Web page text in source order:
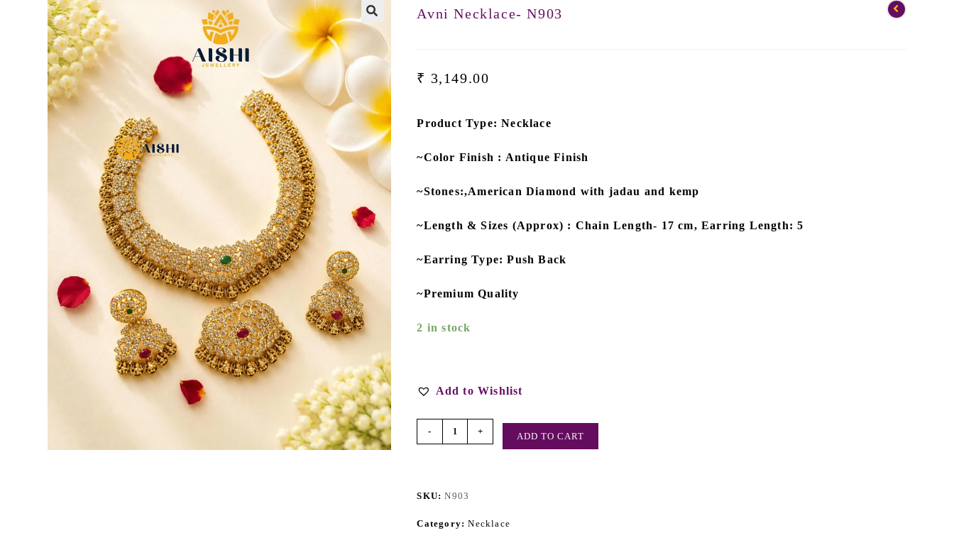
Avni Necklace- N903
₹ 3,149.00
Product Type: Necklace
~Color Finish : Antique Finish
~Stones:,American Diamond with jadau and kemp
~Length & Sizes (Approx) : Chain Length- 17 cm, Earring Length: 5
~Earring Type: Push Back
~Premium Quality
2 in stock
Add to Wishlist
- + ADD TO CART
SKU:N903
Category:Necklace